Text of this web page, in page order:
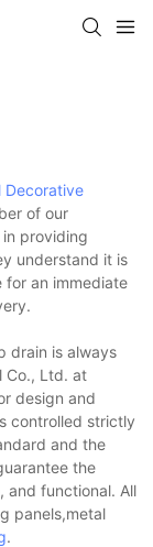
Decorative
of our
providing
understand it is
for an immediate
drain is always
Co., Ltd. at
design and
controlled strictly
and the
the
and functional. All
panels,metal
.